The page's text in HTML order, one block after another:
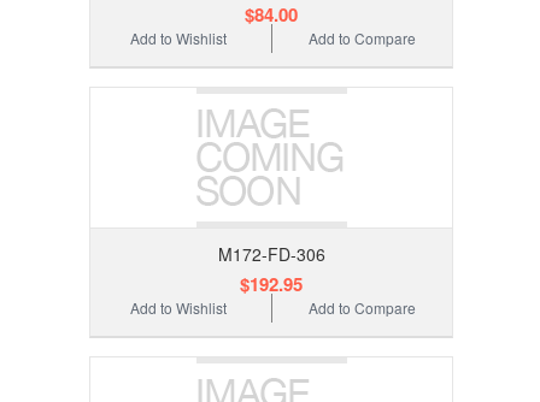
$84.00
Add to Compare
Add to Wishlist
M172-FD-306
$192.95
Add to Compare
Add to Wishlist